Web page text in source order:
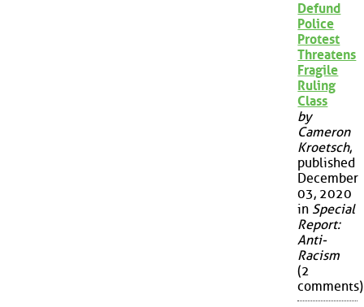
Defund
Police
Protest
Threatens
Fragile
Ruling
Class
by
Cameron
Kroetsch,
published
December
03, 2020
in Special
Report:
Anti-
Racism
(2
comments)